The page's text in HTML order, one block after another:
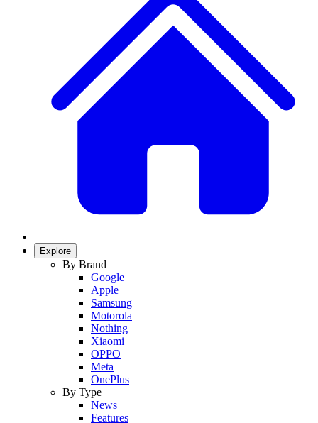
Explore
By Brand
Google
Apple
Samsung
Motorola
Nothing
Xiaomi
OPPO
Meta
OnePlus
By Type
News
Features